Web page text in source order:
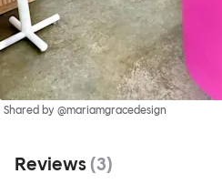
Shared by @mariamgracedesign
Reviews (3)